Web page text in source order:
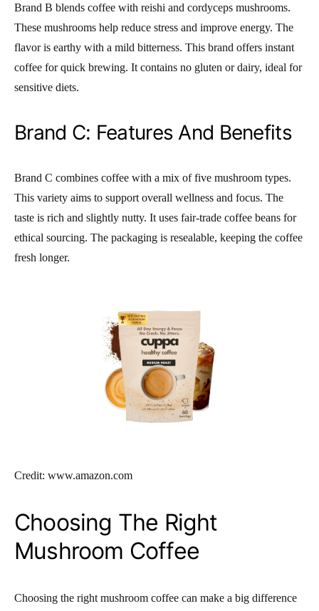
Brand B blends coffee with reishi and cordyceps mushrooms.
These mushrooms help reduce stress and improve energy. The
flavor is earthy with a mild bitterness. This brand offers instant
coffee for quick brewing. It contains no gluten or dairy, ideal for
sensitive diets.
Brand C: Features And Benefits
Brand C combines coffee with a mix of five mushroom types.
This variety aims to support overall wellness and focus. The
taste is rich and slightly nutty. It uses fair-trade coffee beans for
ethical sourcing. The packaging is resealable, keeping the coffee
fresh longer.
Credit: www.amazon.com
Choosing The Right
Mushroom Coffee
Choosing the right mushroom coffee can make a big difference